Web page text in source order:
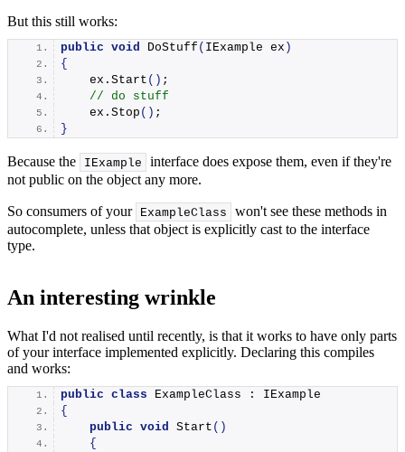
But this still works:
public void DoStuff ( IExample ex )
{
    ex.
Start () ;
// do stuff
    ex.
Stop () ;
}
Because the IExample
interface does expose them, even if they're
not public on the object any more.
So consumers of your ExampleClass
won't see these methods in
autocomplete, unless that object is explicitly cast to the interface
type.
An interesting wrinkle
What I'd not realised until recently, is that it works to have only parts
of your interface implemented explicitly. Declaring this compiles
and works:
public class ExampleClass : IExample
{
public void Start ()
{